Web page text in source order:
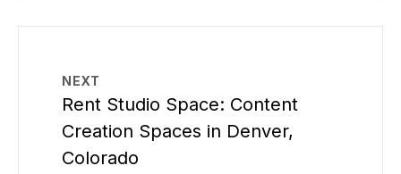
NEXT
Rent Studio Space: Content
Creation Spaces in Denver,
Colorado